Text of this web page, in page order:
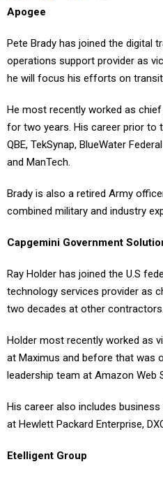
Apogee
Pete Brady has joined the digital
operations support provider as
he will focus his efforts on
He most recently worked as
for two years. His career prior to
QBE, TekSynap, BlueWater
and ManTech.
Brady is also a retired Army
combined military and industry
Capgemini Government
Ray Holder has joined the U.S
technology services provider as
two decades at other contractors.
Holder most recently worked as
at Maximus and before that was
leadership team at Amazon Web
His career also includes
at Hewlett Packard Enterprise,
Etelligent Group